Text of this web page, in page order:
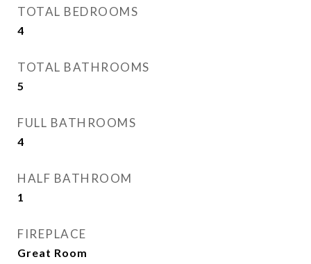
TOTAL BEDROOMS
4
TOTAL BATHROOMS
5
FULL BATHROOMS
4
HALF BATHROOM
1
FIREPLACE
Great Room